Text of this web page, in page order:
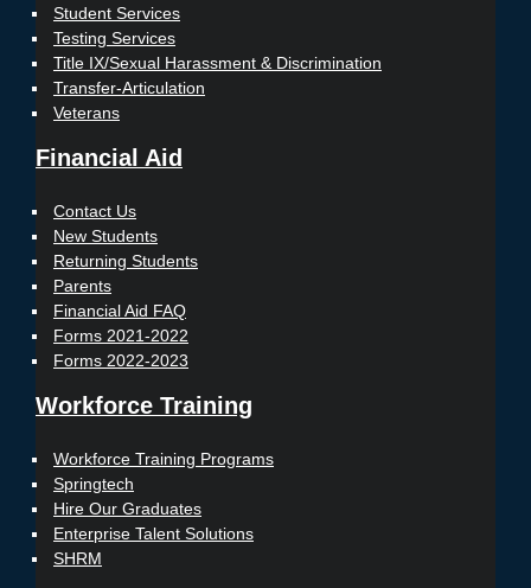
Student Services
Testing Services
Title IX/Sexual Harassment & Discrimination
Transfer-Articulation
Veterans
Financial Aid
Contact Us
New Students
Returning Students
Parents
Financial Aid FAQ
Forms 2021-2022
Forms 2022-2023
Workforce Training
Workforce Training Programs
Springtech
Hire Our Graduates
Enterprise Talent Solutions
SHRM